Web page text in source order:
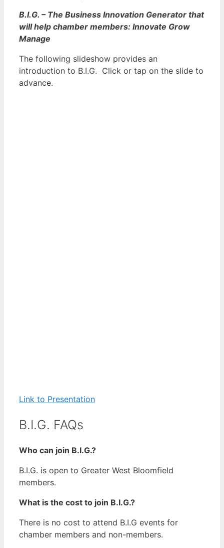
B.I.G. – The Business Innovation Generator that
will help chamber members: Innovate Grow
Manage
The following slideshow provides an
introduction to B.I.G. Click or tap on the slide to
advance.
Link to Presentation
B.I.G. FAQs
Who can join B.I.G.?
B.I.G. is open to Greater West Bloomfield
members.
What is the cost to join B.I.G.?
There is no cost to attend B.I.G events for
chamber members and non-members.